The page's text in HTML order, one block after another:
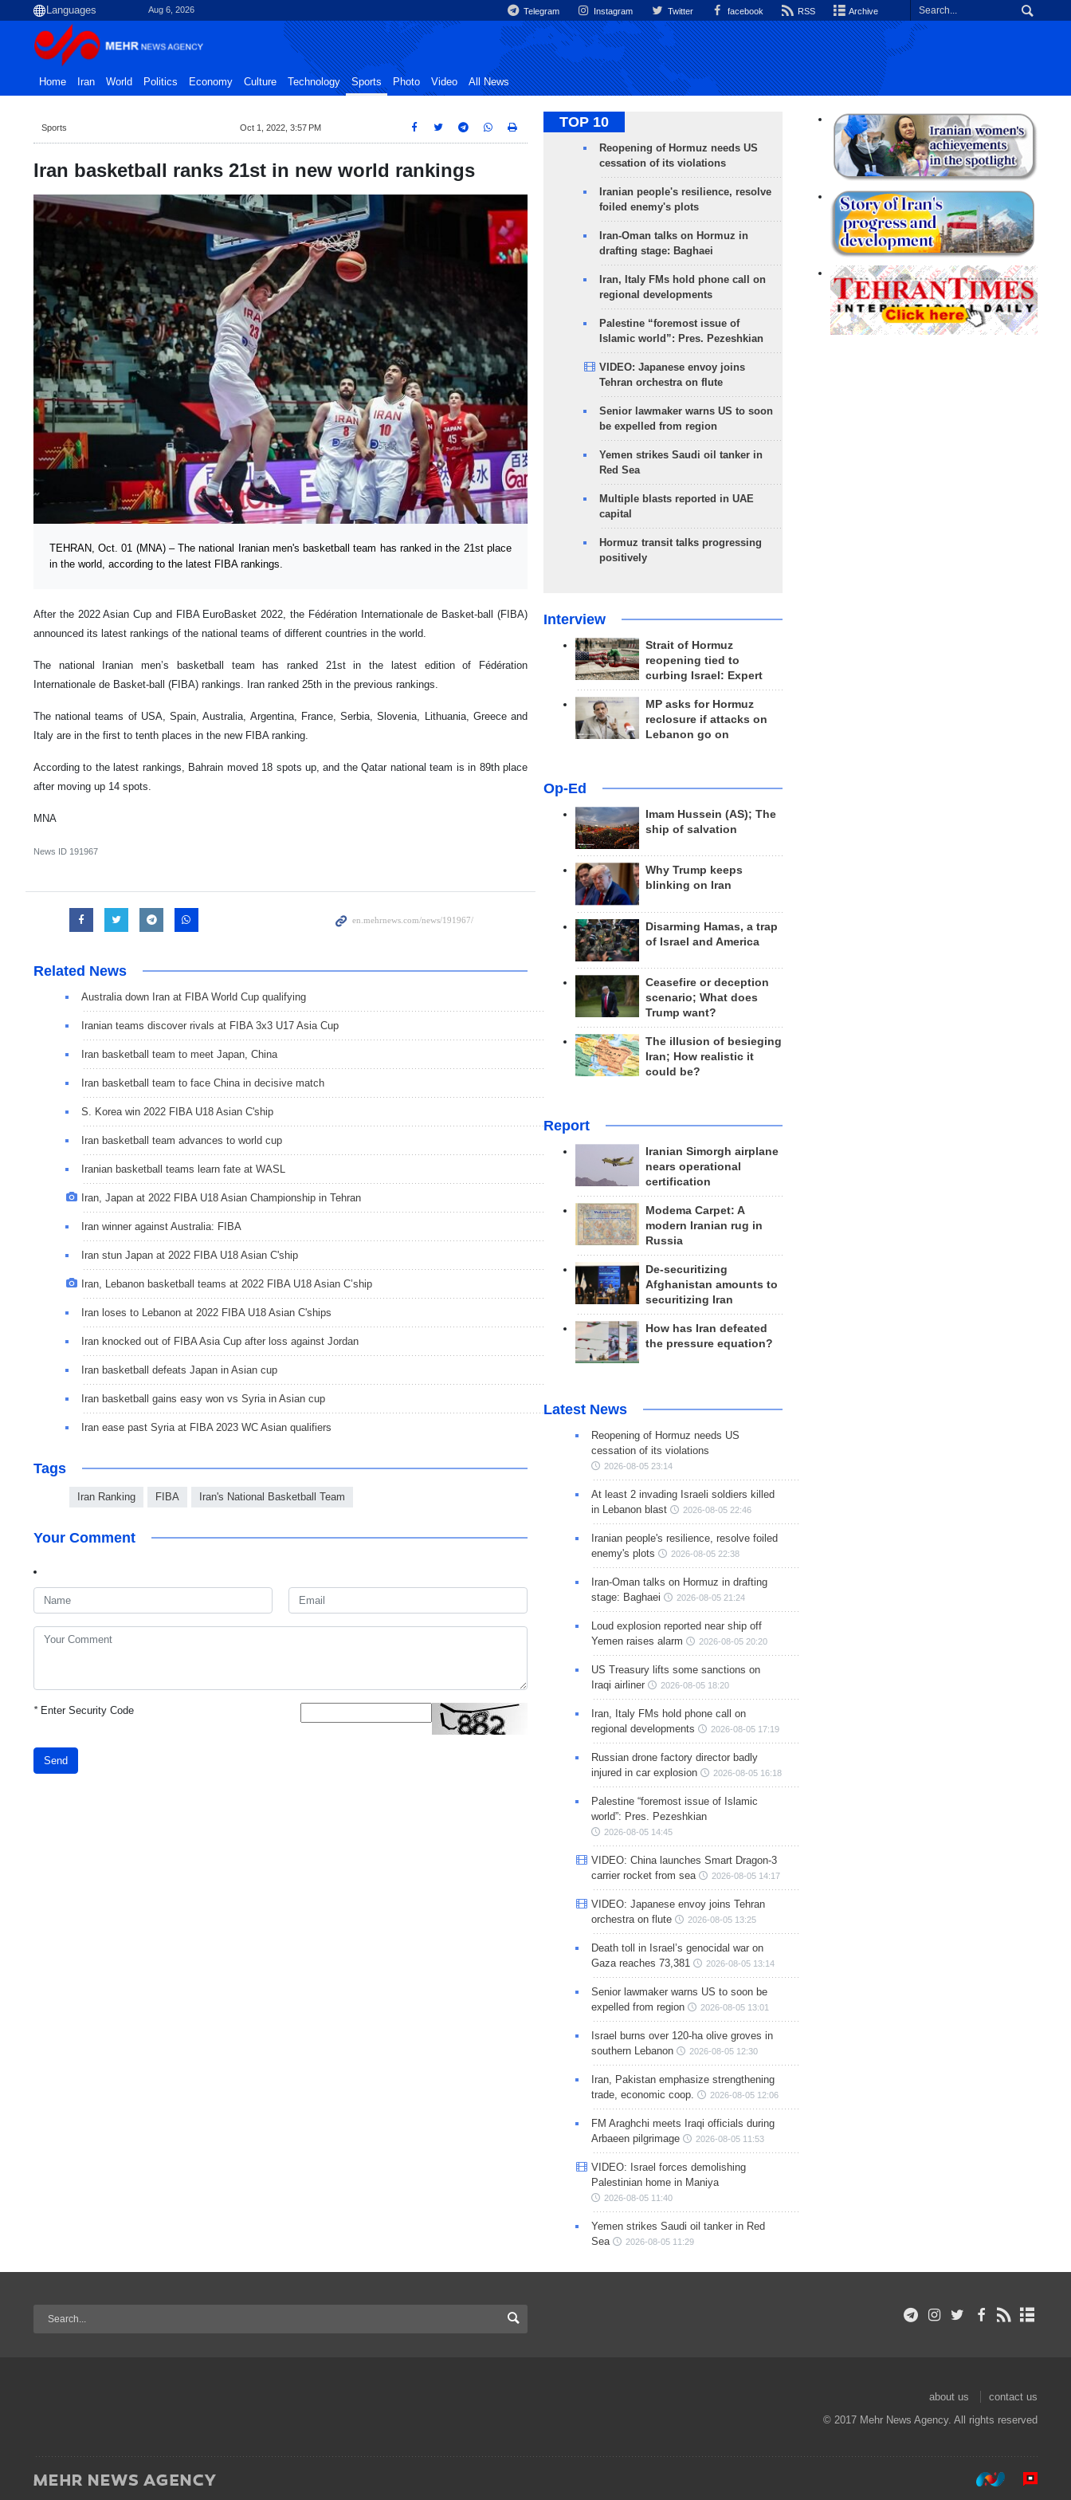
Aug 6, 2026 Telegram Instagram Twitter facebook RSS Archive
Home Iran World Politics Economy Culture Technology Sports Photo Video All News
Sports Oct 1, 2022, 3:57 PM
Iran basketball ranks 21st in new world rankings
TEHRAN, Oct. 01 (MNA) – The national Iranian men's basketball team has ranked in the 21st place
in the world, according to the latest FIBA rankings.
After the 2022 Asian Cup and FIBA EuroBasket 2022, the Fédération Internationale de Basket-ball (FIBA)
announced its latest rankings of the national teams of different countries in the world.
The national Iranian men’s basketball team has ranked 21st in the latest edition of Fédération
Internationale de Basket-ball (FIBA) rankings. Iran ranked 25th in the previous rankings.
The national teams of USA, Spain, Australia, Argentina, France, Serbia, Slovenia, Lithuania, Greece and
Italy are in the first to tenth places in the new FIBA ranking.
According to the latest rankings, Bahrain moved 18 spots up, and the Qatar national team is in 89th place
after moving up 14 spots.
MNA
News ID 191967
Related News
Australia down Iran at FIBA World Cup qualifying
Iranian teams discover rivals at FIBA 3x3 U17 Asia Cup
Iran basketball team to meet Japan, China
Iran basketball team to face China in decisive match
S. Korea win 2022 FIBA U18 Asian C'ship
Iran basketball team advances to world cup
Iranian basketball teams learn fate at WASL
Iran, Japan at 2022 FIBA U18 Asian Championship in Tehran
Iran winner against Australia: FIBA
Iran stun Japan at 2022 FIBA U18 Asian C'ship
Iran, Lebanon basketball teams at 2022 FIBA U18 Asian C’ship
Iran loses to Lebanon at 2022 FIBA U18 Asian C'ships
Iran knocked out of FIBA Asia Cup after loss against Jordan
Iran basketball defeats Japan in Asian cup
Iran basketball gains easy won vs Syria in Asian cup
Iran ease past Syria at FIBA 2023 WC Asian qualifiers
Tags
Iran Ranking FIBA Iran's National Basketball Team
Your Comment
*Enter Security Code
Send
TOP 10
Reopening of Hormuz needs US
cessation of its violations
Iranian people's resilience, resolve
foiled enemy's plots
Iran-Oman talks on Hormuz in
drafting stage: Baghaei
Iran, Italy FMs hold phone call on
regional developments
Palestine “foremost issue of
Islamic world”: Pres. Pezeshkian
VIDEO: Japanese envoy joins
Tehran orchestra on flute
Senior lawmaker warns US to soon
be expelled from region
Yemen strikes Saudi oil tanker in
Red Sea
Multiple blasts reported in UAE
capital
Hormuz transit talks progressing
positively
Interview
Strait of Hormuz
reopening tied to
curbing Israel: Expert
MP asks for Hormuz
reclosure if attacks on
Lebanon go on
Op-Ed
Imam Hussein (AS); The
ship of salvation
Why Trump keeps
blinking on Iran
Disarming Hamas, a trap
of Israel and America
Ceasefire or deception
scenario; What does
Trump want?
The illusion of besieging
Iran; How realistic it
could be?
Report
Iranian Simorgh airplane
nears operational
certification
Modema Carpet: A
modern Iranian rug in
Russia
De-securitizing
Afghanistan amounts to
securitizing Iran
How has Iran defeated
the pressure equation?
Latest News
Reopening of Hormuz needs US
cessation of its violations
2026-08-05 23:14
At least 2 invading Israeli soldiers killed
in Lebanon blast
2026-08-05 22:46
Iranian people's resilience, resolve foiled
enemy's plots
2026-08-05 22:38
Iran-Oman talks on Hormuz in drafting
stage: Baghaei
2026-08-05 21:24
Loud explosion reported near ship off
Yemen raises alarm
2026-08-05 20:20
US Treasury lifts some sanctions on
Iraqi airliner
2026-08-05 18:20
Iran, Italy FMs hold phone call on
regional developments
2026-08-05 17:19
Russian drone factory director badly
injured in car explosion
2026-08-05 16:18
Palestine “foremost issue of Islamic
world”: Pres. Pezeshkian
2026-08-05 14:45
VIDEO: China launches Smart Dragon-3
carrier rocket from sea
2026-08-05 14:17
VIDEO: Japanese envoy joins Tehran
orchestra on flute
2026-08-05 13:25
Death toll in Israel’s genocidal war on
Gaza reaches 73,381
2026-08-05 13:14
Senior lawmaker warns US to soon be
expelled from region
2026-08-05 13:01
Israel burns over 120-ha olive groves in
southern Lebanon
2026-08-05 12:30
Iran, Pakistan emphasize strengthening
trade, economic coop.
2026-08-05 12:06
FM Araghchi meets Iraqi officials during
Arbaeen pilgrimage
2026-08-05 11:53
VIDEO: Israel forces demolishing
Palestinian home in Maniya
2026-08-05 11:40
Yemen strikes Saudi oil tanker in Red
Sea
2026-08-05 11:29
about us
contact us
© 2017 Mehr News Agency. All rights reserved